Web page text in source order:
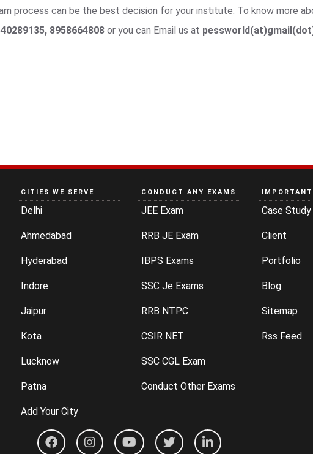
process can be the best decision for your institute. To know more
8958664808or you can Email us at
CITIES WE SERVE
Delhi
Ahmedabad
Hyderabad
Indore
Jaipur
Kota
Lucknow
Patna
Add Your City
CONDUCT ANY EXAMS
JEE Exam
RRB JE Exam
IBPS Exams
SSC Je Exams
RRB NTPC
CSIR NET
SSC CGL Exam
Conduct Other Exams
Case Study
Client
Portfolio
Blog
Sitemap
Rss Feed